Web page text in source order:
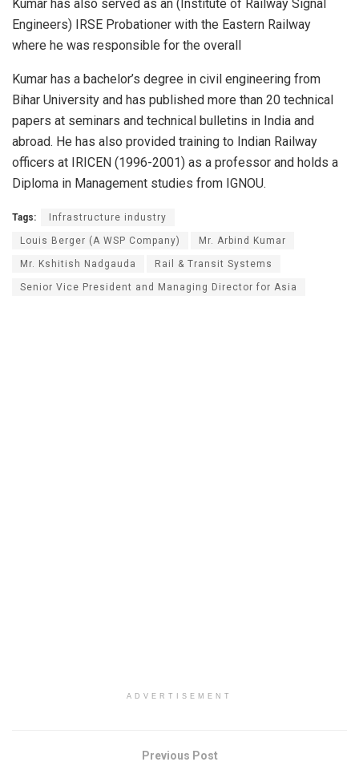
Kumar has also served as an (Institute of Railway Signal
Engineers) IRSE Probationer with the Eastern Railway
where he was responsible for the overall
Kumar has a bachelor’s degree in civil engineering from
Bihar University and has published more than 20 technical
papers at seminars and technical bulletins in India and
abroad. He has also provided training to Indian Railway
officers at IRICEN (1996-2001) as a professor and holds a
Diploma in Management studies from IGNOU.
Tags: Infrastructure industry
Louis Berger (A WSP Company) Mr. Arbind Kumar
Mr. Kshitish Nadgauda Rail & Transit Systems
Senior Vice President and Managing Director for Asia
ADVERTISEMENT
Previous Post